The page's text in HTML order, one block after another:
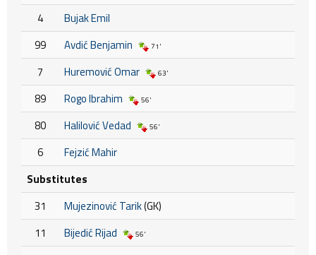
4
Bujak Emil
99
Avdić Benjamin 71'
7 Huremović Omar 63'
89 Rogo Ibrahim 56'
80 Halilović Vedad 56'
6
Fejzić Mahir
Substitutes
31
Mujezinović Tarik(GK)
11
Bijedić Rijad 56'